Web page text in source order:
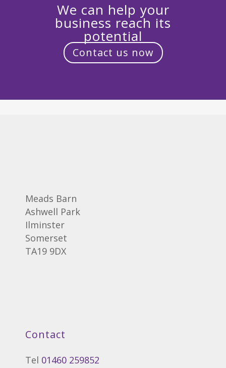
We can help your
business reach its
potential
Contact us now
Meads Barn
Ashwell Park
Ilminster
Somerset
TA19 9DX
Contact
Tel 01460 259852